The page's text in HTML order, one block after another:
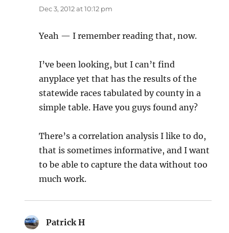
Dec 3, 2012 at 10:12 pm
Yeah — I remember reading that, now.
I’ve been looking, but I can’t find
anyplace yet that has the results of the
statewide races tabulated by county in a
simple table. Have you guys found any?
There’s a correlation analysis I like to do,
that is sometimes informative, and I want
to be able to capture the data without too
much work.
Patrick H